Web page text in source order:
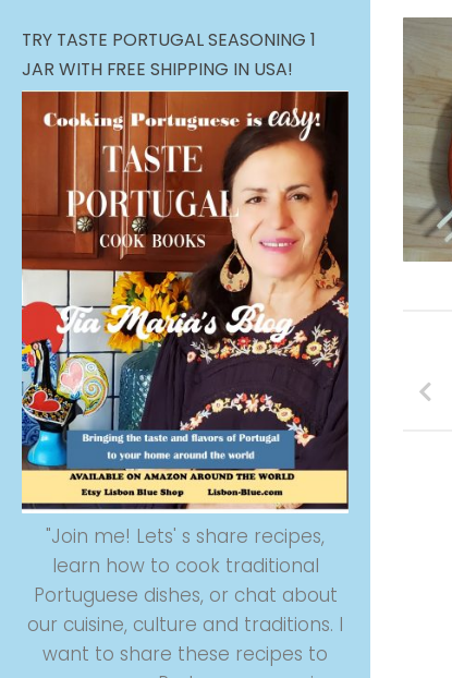
TRY TASTE PORTUGAL SEASONING 1
JAR WITH FREE SHIPPING IN USA!
"Join me! Lets' s share recipes,
learn how to cook traditional
Portuguese dishes, or chat about
our cuisine, culture and traditions. I
want to share these recipes to